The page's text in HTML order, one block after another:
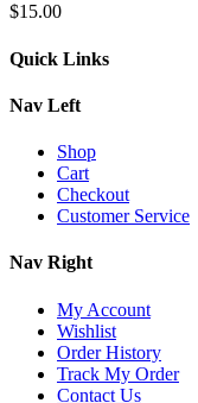
$15.00
Quick Links
Nav Left
Shop
Cart
Checkout
Customer Service
Nav Right
My Account
Wishlist
Order History
Track My Order
Contact Us